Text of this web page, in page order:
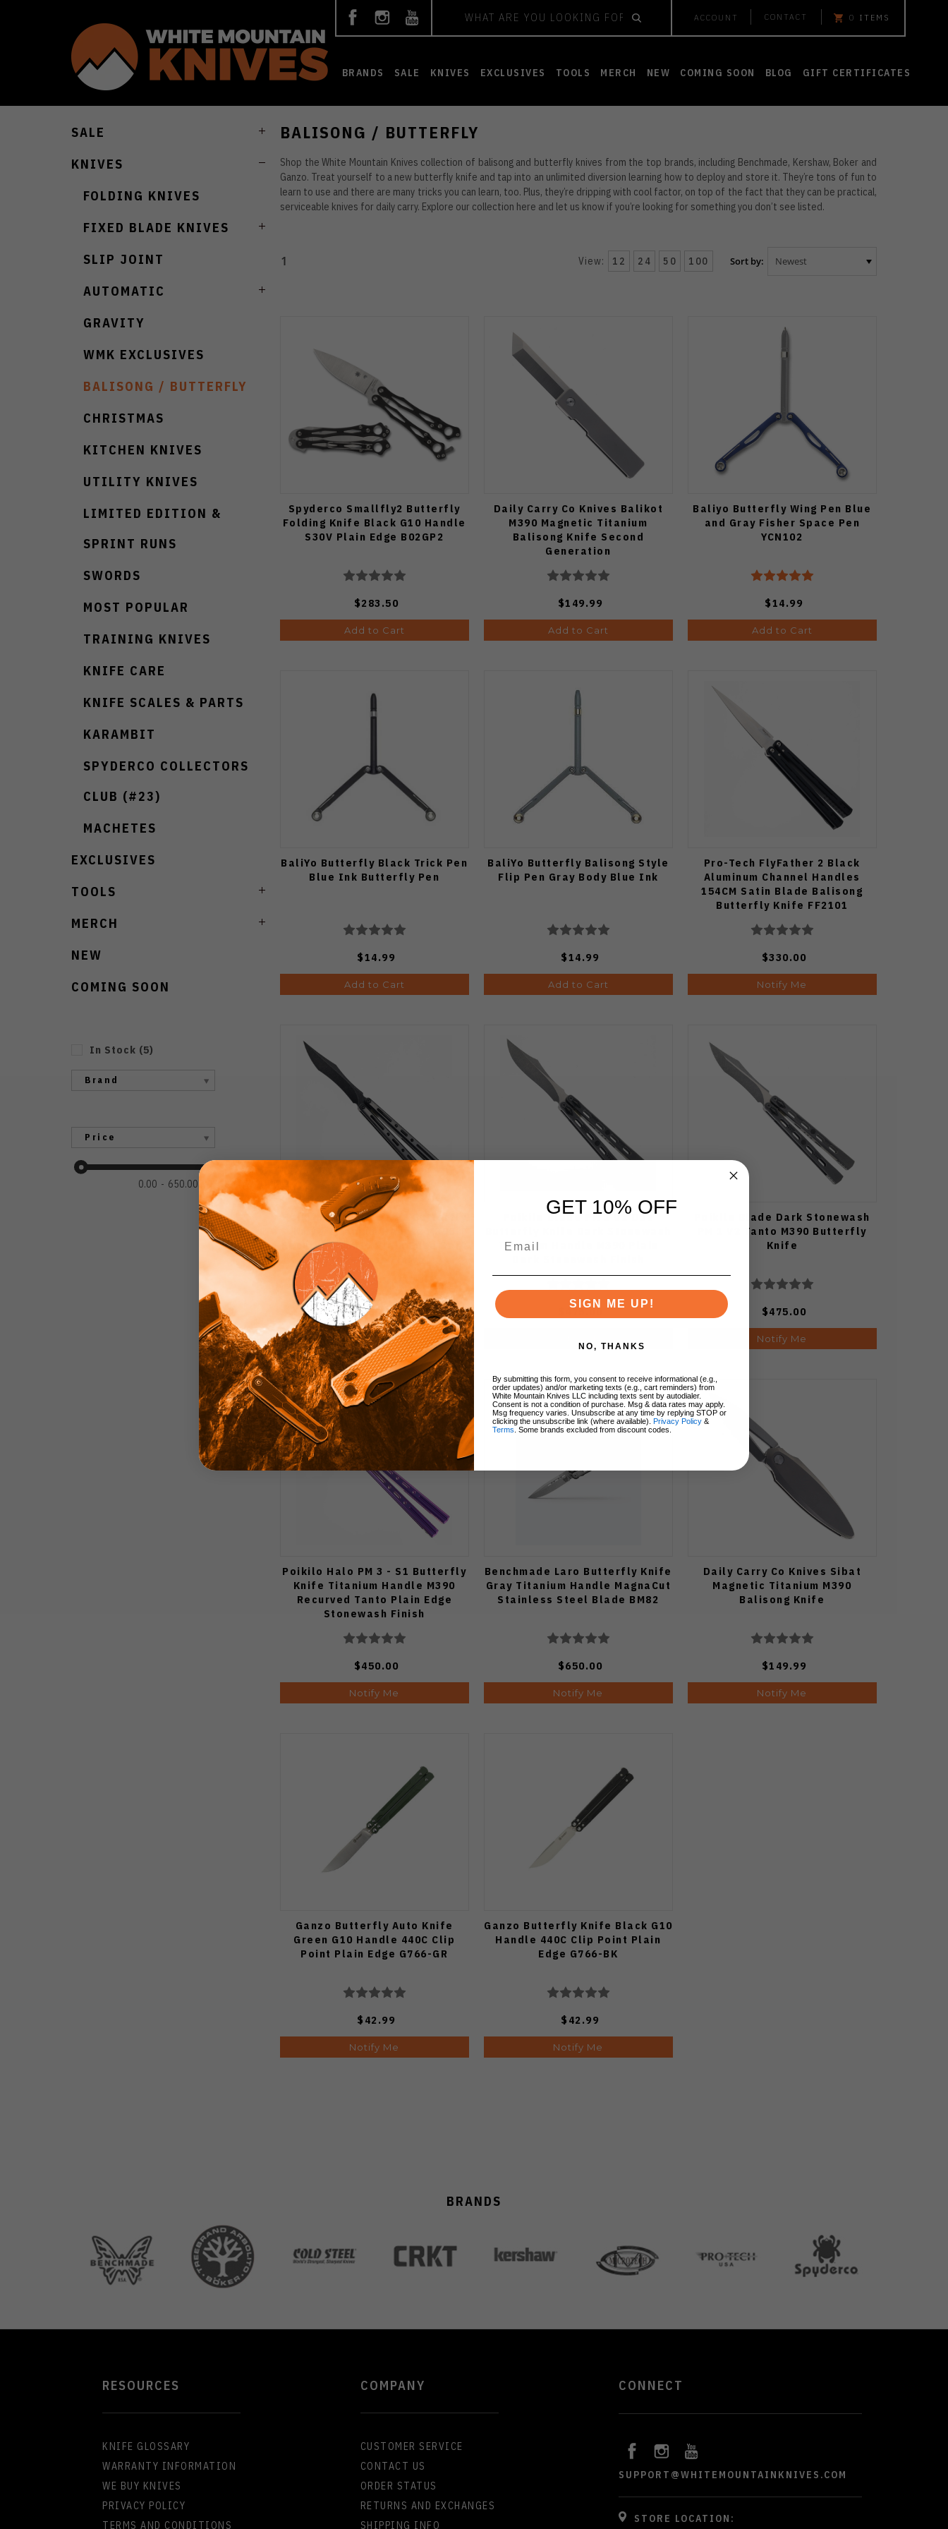
ACCOUNT CONTACT 0 ITEMS
BRANDS SALE KNIVES EXCLUSIVES TOOLS MERCH NEW COMING SOON BLOG GIFT CERTIFICATES
SALE
KNIVES
FOLDING KNIVES
FIXED BLADE KNIVES
SLIP JOINT
AUTOMATIC
GRAVITY
WMK EXCLUSIVES
BALISONG / BUTTERFLY
CHRISTMAS
KITCHEN KNIVES
UTILITY KNIVES
LIMITED EDITION &
SPRINT RUNS
SWORDS
MOST POPULAR
TRAINING KNIVES
KNIFE CARE
KNIFE SCALES & PARTS
KARAMBIT
SPYDERCO COLLECTORS
CLUB (#23)
MACHETES
EXCLUSIVES
TOOLS
MERCH
NEW
COMING SOON
In Stock (5)
Brand
Price
0.00 650.00
BALISONG / BUTTERFLY
Shop the White Mountain Knives collection of balisong and butterfly knives from the top brands, including Benchmade, Kershaw, Boker and
Ganzo. Treat yourself to a new butterfly knife and tap into an unlimited diversion learning how to deploy and store it. They’re tons of fun to
learn to use and there are many tricks you can learn, too. Plus, they’re dripping with cool factor, on top of the fact that they can be practical,
serviceable knives for daily carry. Explore our collection here and let us know if you’re looking for something you don’t see listed.
1 View: 12 24 50 100 Sort by:
Spyderco Smallfly2 Butterfly
Folding Knife Black G10 Handle
S30V Plain Edge B02GP2
$283.50
Add to Cart
Daily Carry Co Knives Balikot
M390 Magnetic Titanium
Balisong Knife Second
Generation
$149.99
Add to Cart
Baliyo Butterfly Wing Pen Blue
and Gray Fisher Space Pen
YCN102
$14.99
Add to Cart
BaliYo Butterfly Black Trick Pen
Blue Ink Butterfly Pen
$14.99
Add to Cart
BaliYo Butterfly Balisong Style
Flip Pen Gray Body Blue Ink
$14.99
Add to Cart
Pro-Tech FlyFather 2 Black
Aluminum Channel Handles
154CM Satin Blade Balisong
Butterfly Knife FF2101
$330.00
Notify Me
Poikilo Halo PM 3 - S2 Butterfly
Knife Titanium Handle M390
Recurved Tanto Plain Edge Dark
Stonewash Finish
$450.00
Notify Me
Poikilo Blade PM 1 V2 Dao
Titanium Handle M390 Plain
$475.00
Poikilo Blade Dark Stonewash
PM 1 V2 Tanto M390 Butterfly
Knife
$475.00
Notify Me
Poikilo Halo PM 3 - S1 Butterfly
Knife Titanium Handle M390
Recurved Tanto Plain Edge
Stonewash Finish
$450.00
Notify Me
Benchmade Laro Butterfly Knife
Gray Titanium Handle MagnaCut
Stainless Steel Blade BM82
$650.00
Notify Me
Daily Carry Co Knives Sibat
Magnetic Titanium M390
Balisong Knife
$149.99
Notify Me
Ganzo Butterfly Auto Knife
Green G10 Handle 440C Clip
Point Plain Edge G766-GR
$42.99
Notify Me
Ganzo Butterfly Knife Black G10
Handle 440C Clip Point Plain
Edge G766-BK
$42.99
Notify Me
BRANDS
RESOURCES
KNIFE GLOSSARY
WARRANTY INFORMATION
WE BUY KNIVES
PRIVACY POLICY
TERMS AND CONDITIONS
COMPANY
CUSTOMER SERVICE
CONTACT US
ORDER STATUS
RETURNS AND EXCHANGES
SHIPPING INFO
CONNECT
SUPPORT@WHITEMOUNTAINKNIVES.COM
STORE LOCATION:
GET 10% OFF
SIGN ME UP!
NO, THANKS
By submitting this form, you consent to receive informational (e.g.,
order updates) and/or marketing texts (e.g., cart reminders) from
White Mountain Knives LLC including texts sent by autodialer.
Consent is not a condition of purchase. Msg & data rates may apply.
Msg frequency varies. Unsubscribe at any time by replying STOP or
clicking the unsubscribe link (where available). Privacy Policy &
Terms . Some brands excluded from discount codes.